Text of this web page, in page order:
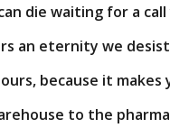
die waiting for a
an eternity we
because it makes
to the